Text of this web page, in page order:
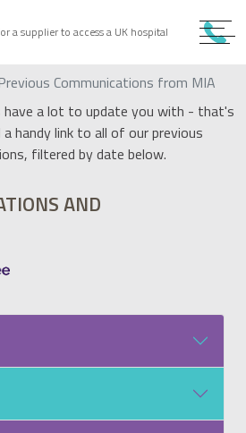
a supplier to access a UK hospital
Communications from MIA
have a lot to update you with - that's
handy link to all of our previous
filtered by date below.
AND